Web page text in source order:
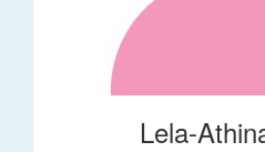
Lela-